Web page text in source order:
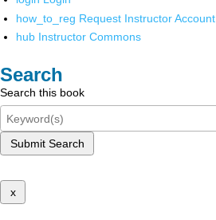
how_to_reg Request Instructor Account
hub Instructor Commons
Search
Search this book
Submit Search
x